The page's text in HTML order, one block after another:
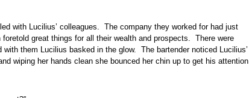
with Lucilius’ colleagues. The company they worked for had just
foretold great things for all their wealth and prospects. There were
with them Lucilius basked in the glow. The bartender noticed Lucilius’
wiping her hands clean she bounced her chin up to get his attention.